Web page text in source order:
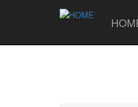
Skip